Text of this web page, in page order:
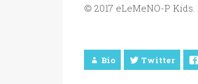
© 2017 eLeMeNO-P
Bio Twitter